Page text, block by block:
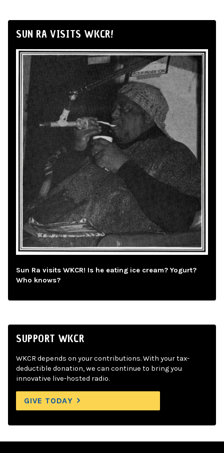
SUN RA VISITS WKCR!
Sun Ra visits WKCR! Is he eating ice cream? Yogurt?
Who knows?
SUPPORT WKCR
WKCR depends on your contributions. With your tax-
deductible donation, we can continue to bring you
innovative live-hosted radio.
GIVE TODAY